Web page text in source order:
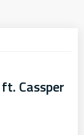
Cassper